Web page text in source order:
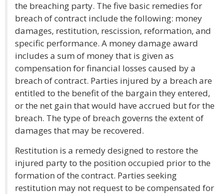
the breaching party. The five basic remedies for
breach of contract include the following: money
damages, restitution, rescission, reformation, and
specific performance. A money damage award
includes a sum of money that is given as
compensation for financial losses caused by a
breach of contract. Parties injured by a breach are
entitled to the benefit of the bargain they entered,
or the net gain that would have accrued but for the
breach. The type of breach governs the extent of
damages that may be recovered.
Restitution is a remedy designed to restore the
injured party to the position occupied prior to the
formation of the contract. Parties seeking
restitution may not request to be compensated for